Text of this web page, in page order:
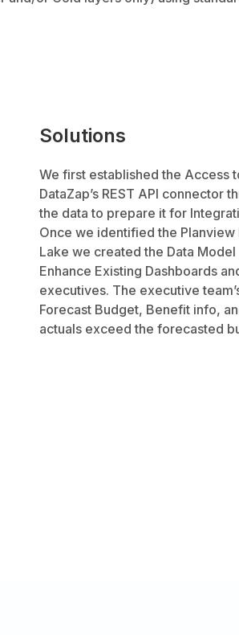
Solutions
We first established the Access
DataZap’s REST API connector
the data to prepare it for
Once we identified the
Lake we created the Data
Enhance Existing Dashboards
executives. The executive
Forecast Budget, Benefit info,
actuals exceed the forecasted